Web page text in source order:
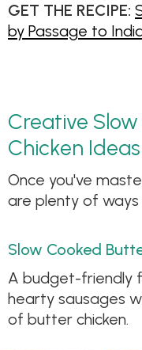
GET THE RECIPE:
by Passage to
Creative
Chicken Ideas
Once you've
are plenty of ways
Slow Cooked
A budget-friendly
hearty sausages
of butter chicken.